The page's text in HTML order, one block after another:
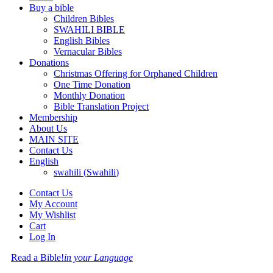
Buy a bible
Children Bibles
SWAHILI BIBLE
English Bibles
Vernacular Bibles
Donations
Christmas Offering for Orphaned Children
One Time Donation
Monthly Donation
Bible Translation Project
Membership
About Us
MAIN SITE
Contact Us
English
swahili (Swahili)
Contact Us
My Account
My Wishlist
Cart
Log In
Read a Bible!in your Language